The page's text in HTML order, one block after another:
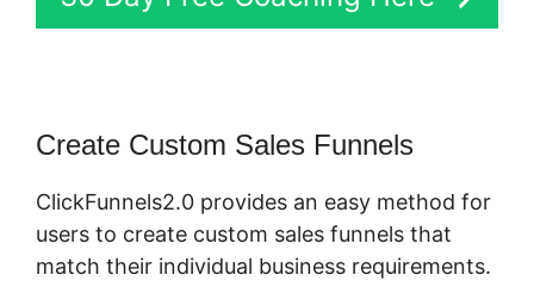
Create Custom Sales Funnels
ClickFunnels2.0 provides an easy method for
users to create custom sales funnels that
match their individual business requirements.